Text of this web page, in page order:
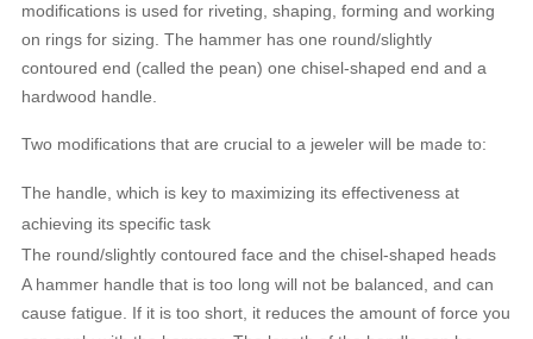
modifications is used for riveting, shaping, forming and working
on rings for sizing. The hammer has one round/slightly
contoured end (called the pean) one chisel-shaped end and a
hardwood handle.
Two modifications that are crucial to a jeweler will be made to:
The handle, which is key to maximizing its effectiveness at
achieving its specific task
The round/slightly contoured face and the chisel-shaped heads
A hammer handle that is too long will not be balanced, and can
cause fatigue. If it is too short, it reduces the amount of force you